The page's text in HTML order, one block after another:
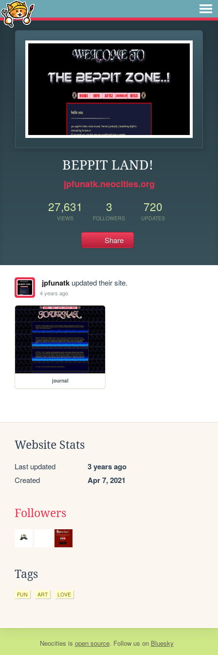
BEPPIT LAND!
jpfunatk.neocities.org
27,631
VIEWS
3
FOLLOWERS
720
UPDATES
Share
jpfunatkupdated their site.
4 years ago
journal
Website Stats
Last updated 3 years ago
Created Apr 7, 2021
Followers
Tags
FUN ART LOVE
Neocities is open source. Follow us on Bluesky